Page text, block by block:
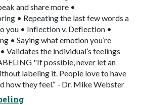
and share more •
• Repeating the last few words a
you • Inflection v. Deflection •
• Saying what emotion you’re
Validates the individual’s feelings
"If possible, never let an
labeling it. People love to have
how they feel.“ - Dr. Mike Webster